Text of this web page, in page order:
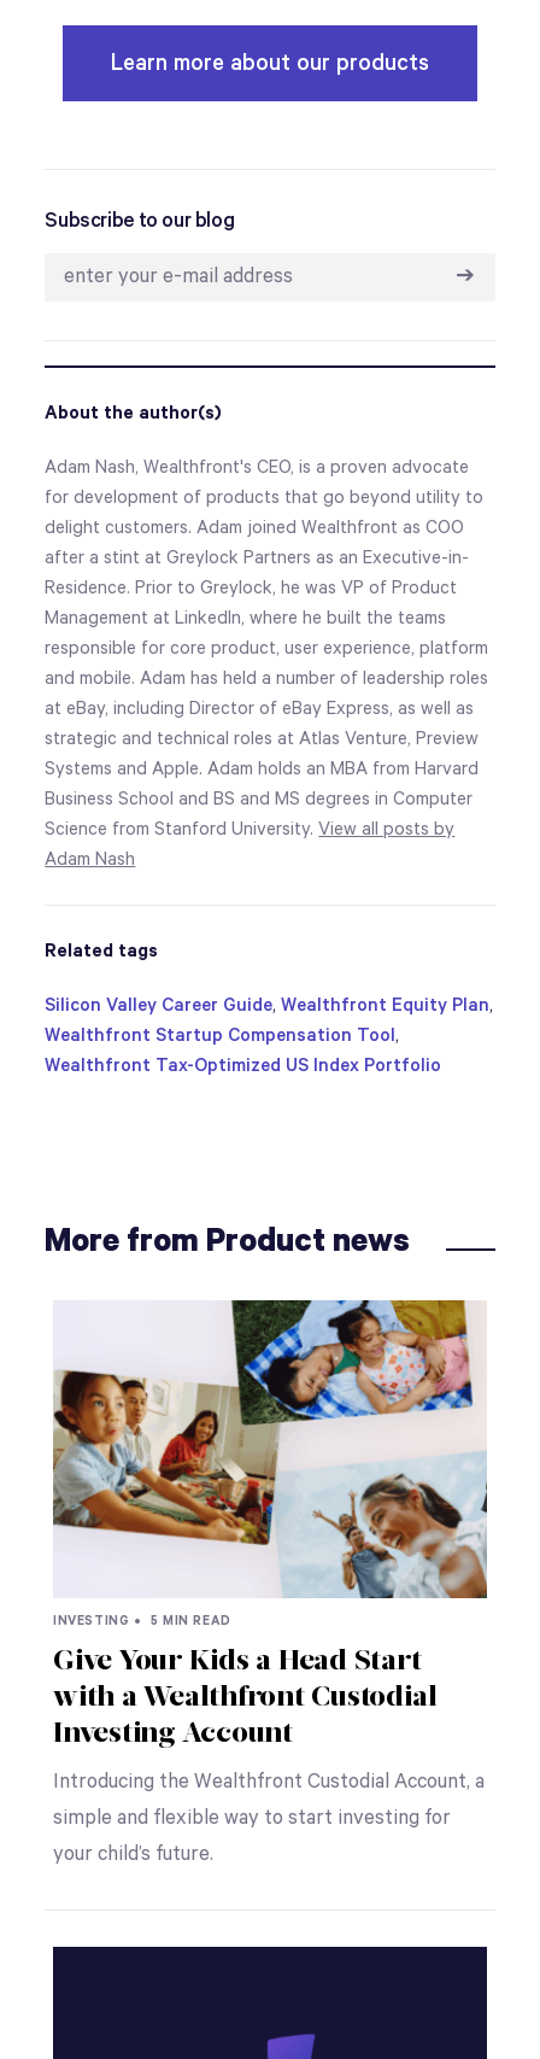
Learn more about our products
Subscribe to our blog
➔
About the author(s)
Adam Nash, Wealthfront's CEO, is a proven advocate
for development of products that go beyond utility to
delight customers. Adam joined Wealthfront as COO
after a stint at Greylock Partners as an Executive-in-
Residence. Prior to Greylock, he was VP of Product
Management at LinkedIn, where he built the teams
responsible for core product, user experience, platform
and mobile. Adam has held a number of leadership roles
at eBay, including Director of eBay Express, as well as
strategic and technical roles at Atlas Venture, Preview
Systems and Apple. Adam holds an MBA from Harvard
Business School and BS and MS degrees in Computer
Science from Stanford University.View all posts by
Adam Nash
Related tags
Silicon Valley Career Guide,Wealthfront Equity Plan,
Wealthfront Startup Compensation Tool,
Wealthfront Tax-Optimized US Index Portfolio
More from Product news
INVESTING • 5 MIN READ
Give Your Kids a Head Start
with a Wealthfront Custodial
Investing Account
Introducing the Wealthfront Custodial Account, a
simple and flexible way to start investing for
your child’s future.